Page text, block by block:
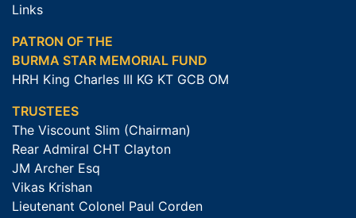
Links
PATRON OF THE
BURMA STAR MEMORIAL FUND
HRH King Charles III KG KT GCB OM
TRUSTEES
The Viscount Slim (Chairman)
Rear Admiral CHT Clayton
JM Archer Esq
Vikas Krishan
Lieutenant Colonel Paul Corden